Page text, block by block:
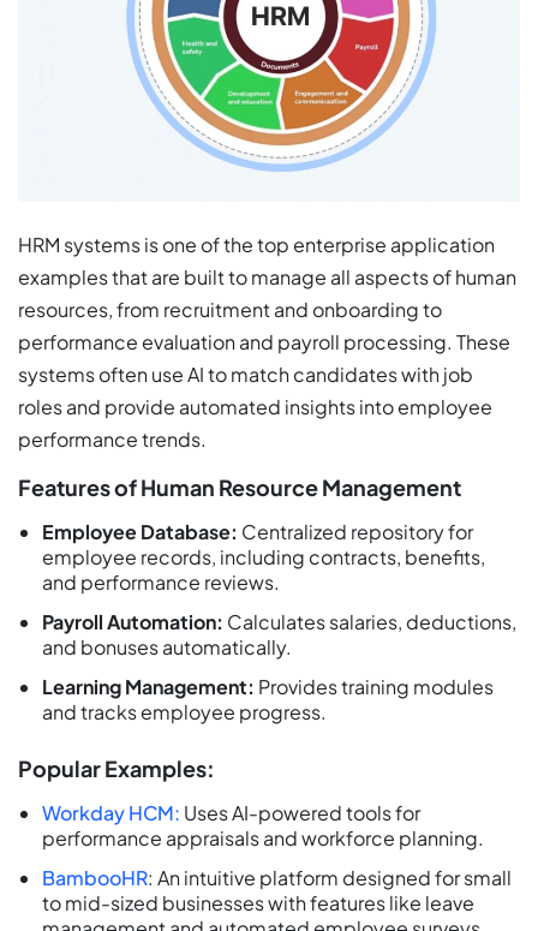
HRM systems is one of the top enterprise application
examples that are built to manage all aspects of human
resources, from recruitment and onboarding to
performance evaluation and payroll processing. These
systems often use AI to match candidates with job
roles and provide automated insights into employee
performance trends.
Features of Human Resource Management
Employee Database: Centralized repository for
employee records, including contracts, benefits,
and performance reviews.
Payroll Automation: Calculates salaries, deductions,
and bonuses automatically.
Learning Management: Provides training modules
and tracks employee progress.
Popular Examples:
Workday HCM: Uses AI-powered tools for
performance appraisals and workforce planning.
BambooHR: An intuitive platform designed for small
to mid-sized businesses with features like leave